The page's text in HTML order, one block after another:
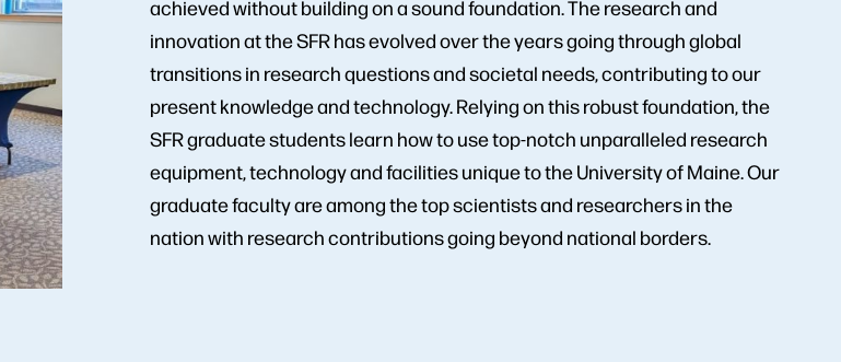
achieved without building on a sound foundation. The research and
innovation at the SFR has evolved over the years going through global
transitions in research questions and societal needs, contributing to our
present knowledge and technology. Relying on this robust foundation, the
SFR graduate students learn how to use top-notch unparalleled research
equipment, technology and facilities unique to the University of Maine. Our
graduate faculty are among the top scientists and researchers in the
nation with research contributions going beyond national borders.